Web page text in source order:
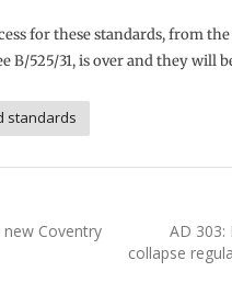
for these standards, from the
B/525/31, is over and they will
standards
new Coventry
Next
post:
AD
collapse